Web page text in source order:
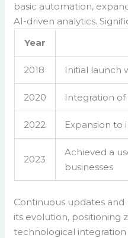
basic automation,
AI-driven analytics.
Year
2018 Initial launch
2020 Integration
2022 Expansion to
2023
Achieved a
businesses
Continuous updates
its evolution, positioning
technological